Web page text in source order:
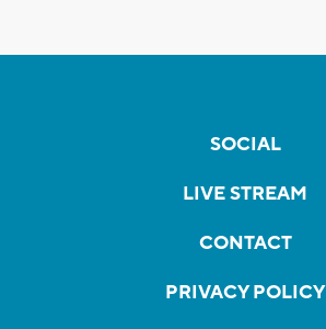
SOCIAL
LIVE STREAM
CONTACT
PRIVACY POLICY